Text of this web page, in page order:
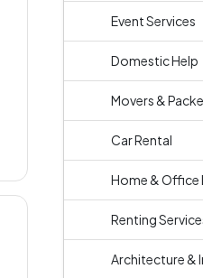
Event Services
Domestic Help
Movers &
Car Rental
Home & Office
Renting
Architecture &